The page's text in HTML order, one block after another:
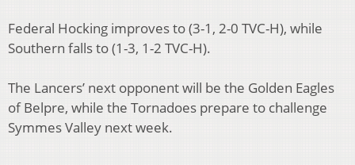
Federal Hocking improves to (3-1, 2-0 TVC-H), while
Southern falls to (1-3, 1-2 TVC-H).
The Lancers’ next opponent will be the Golden Eagles
of Belpre, while the Tornadoes prepare to challenge
Symmes Valley next week.